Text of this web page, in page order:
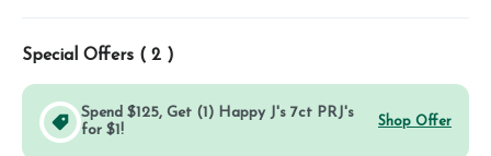
Special Offers ( 2 )
Spend $125, Get (1) Happy J's 7ct PRJ's
for $1!
Shop Offer